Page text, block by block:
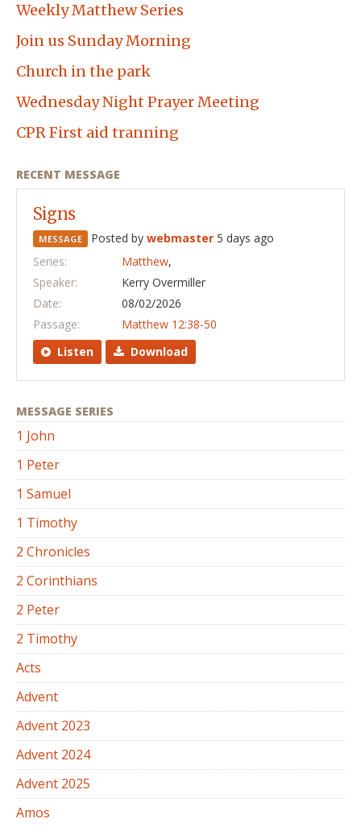
Weekly Matthew Series
Join us Sunday Morning
Church in the park
Wednesday Night Prayer Meeting
CPR First aid tranning
RECENT MESSAGE
Signs
MESSAGE Posted by webmaster 5 days ago
Series:
Matthew,
Speaker:
Kerry Overmiller
Date:
08/02/2026
Passage:
Matthew 12:38-50
Listen
Download
MESSAGE SERIES
1 John
1 Peter
1 Samuel
1 Timothy
2 Chronicles
2 Corinthians
2 Peter
2 Timothy
Acts
Advent
Advent 2023
Advent 2024
Advent 2025
Amos